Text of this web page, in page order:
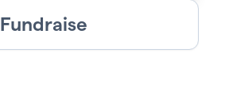
Fundraise